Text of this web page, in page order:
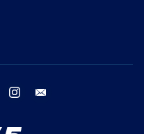
twitter instagram